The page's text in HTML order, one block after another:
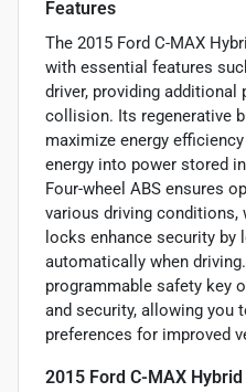
Features
The 2015 Ford C-MAX
with essential features
driver, providing
collision. Its regenerative
maximize energy
energy into power stored
Four-wheel ABS ensures
various driving
locks enhance security by
automatically when
programmable safety key
and security, allowing you
preferences for improved
2015 Ford C-MAX